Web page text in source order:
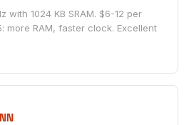
with 1024 KB SRAM. $6-12 per
more RAM, faster clock. Excellent